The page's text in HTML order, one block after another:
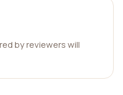
by reviewers will